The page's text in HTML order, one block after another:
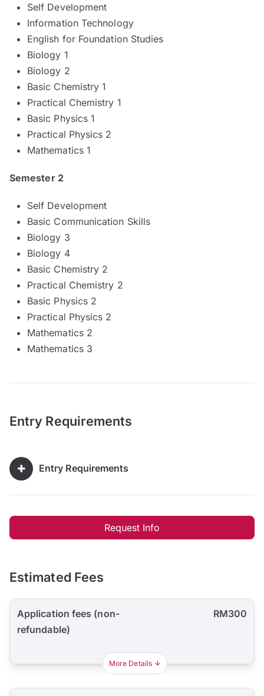
Self Development
Information Technology
English for Foundation Studies
Biology 1
Biology 2
Basic Chemistry 1
Practical Chemistry 1
Basic Physics 1
Practical Physics 2
Mathematics 1
Semester 2
Self Development
Basic Communication Skills
Biology 3
Biology 4
Basic Chemistry 2
Practical Chemistry 2
Basic Physics 2
Practical Physics 2
Mathematics 2
Mathematics 3
Entry Requirements
Entry Requirements
Request Info
Estimated Fees
Application fees (non-
refundable)
RM300
More Details